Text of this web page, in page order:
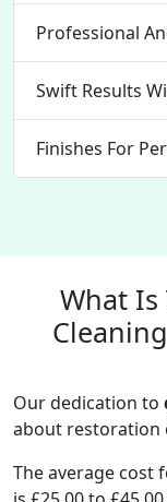
Professional
Swift Results
Finishes For
What Is
Our dedication to
about restoration
The average cost